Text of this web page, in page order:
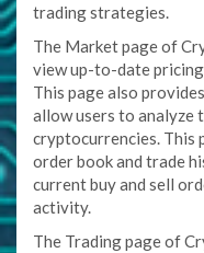
trading strategies.
The Market page of
view up-to-date
This page also
allow users to analyze
cryptocurrencies. This
order book and trade
current buy and sell
activity.
The Trading page of